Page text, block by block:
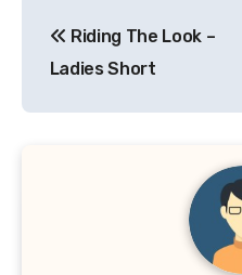
navigation
Riding The Look –
Ladies Short